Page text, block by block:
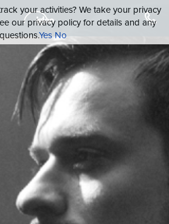
your activities? We take your privacy
our privacy policy for details and any
questions.YesNo